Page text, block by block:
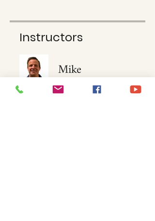
Instructors
Mike
McNamara